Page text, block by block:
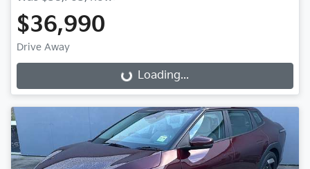
$36,990
Drive Away
Loading... Loading...